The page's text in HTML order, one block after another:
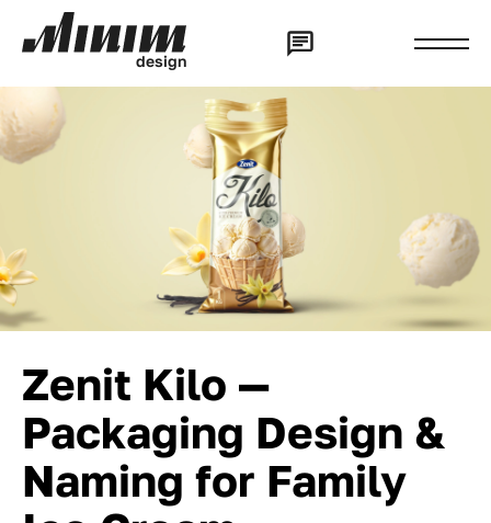
design
Zenit Kilo —
Packaging Design &
Naming for Family